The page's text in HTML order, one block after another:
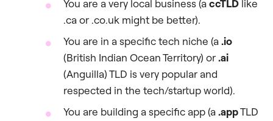
You are a very local business (accTLD like
.ca or .co.uk might be better).
You are in a specific tech niche (a.io
(British Indian Ocean Territory) or.ai
(Anguilla) TLD is very popular and
respected in the tech/startup world).
You are building a specific app (a.appTLD